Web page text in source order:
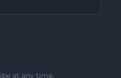
at any time.